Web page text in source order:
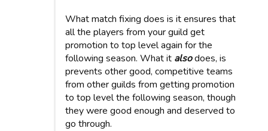
What match fixing does is it ensures that
all the players from your guild get
promotion to top level again for the
following season. What it alsodoes, is
prevents other good, competitive teams
from other guilds from getting promotion
to top level the following season, though
they were good enough and deserved to
go through.